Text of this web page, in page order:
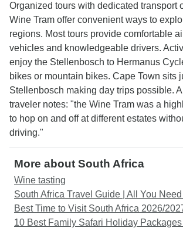
Organized tours with dedicated transport
Wine Tram offer convenient ways to
regions. Most tours provide comfortable
vehicles and knowledgeable drivers.
enjoy the Stellenbosch to Hermanus
bikes or mountain bikes. Cape Town sits
Stellenbosch making day trips possible.
traveler notes: "the Wine Tram was a
to hop on and off at different estates
driving."
More about South Africa
Wine tasting
South Africa Travel Guide | All You
Best Time to Visit South Africa 2026/
10 Best Family Safari Holiday